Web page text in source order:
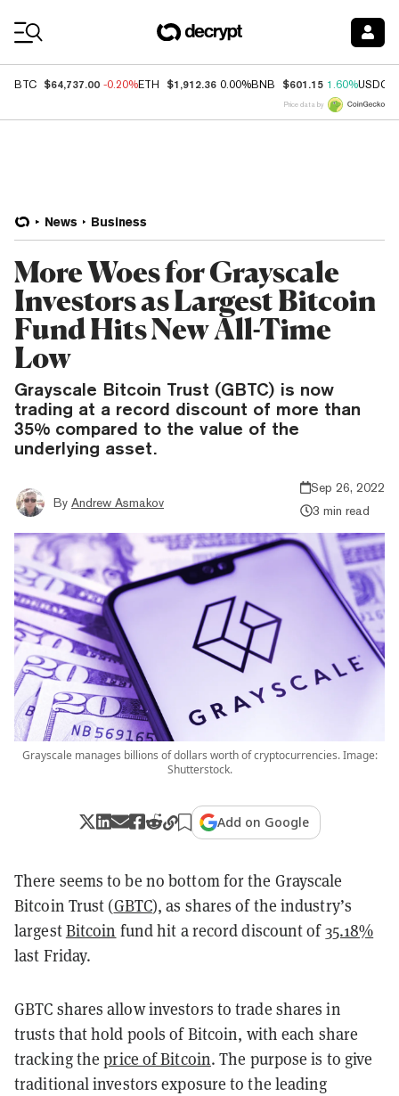
BTC $64,737.00 -0.20%ETH $1,912.36 0.00%BNB $601.15 1.60%USDC
Price data by
News Business
More Woes for Grayscale
Investors as Largest Bitcoin
Fund Hits New All-Time
Low
Grayscale Bitcoin Trust (GBTC) is now
trading at a record discount of more than
35% compared to the value of the
underlying asset.
By Andrew Asmakov
Sep 26, 2022
3 min read
Grayscale manages billions of dollars worth of cryptocurrencies. Image:
Shutterstock.
Add on Google
There seems to be no bottom for the Grayscale
Bitcoin Trust (GBTC), as shares of the industry’s
largestBitcoin fund hit a record discount of35.18%
last Friday.
GBTC shares allow investors to trade shares in
trusts that hold pools of Bitcoin, with each share
tracking theprice of Bitcoin. The purpose is to give
traditional investors exposure to the leading